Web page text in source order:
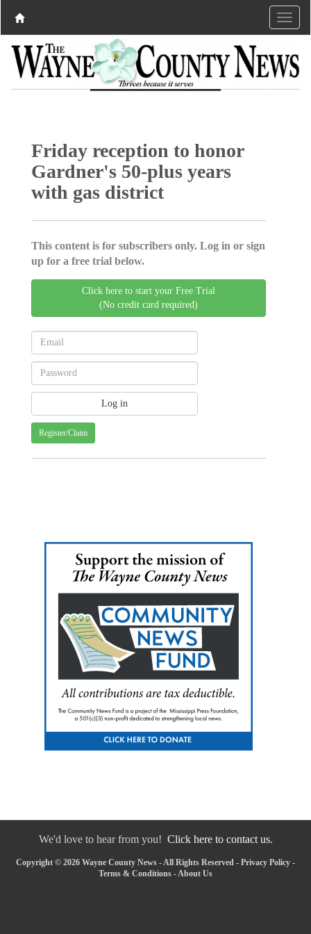
Friday reception to honor
Gardner's 50-plus years
with gas district
This content is for subscribers only. Log in or sign
up for a free trial below.
Click here to start your Free Trial
(No credit card required)
Register/Claim
We'd love to hear from you! Click here to contact us.
Copyright © 2026 Wayne County News - All Rights Reserved - Privacy Policy -
Terms & Conditions - About Us